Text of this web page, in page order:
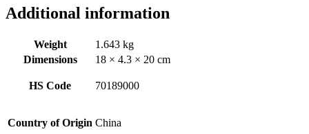
Additional information
Weight
1.643 kg
Dimensions
18 × 4.3 × 20 cm
HS Code 70189000
Country of Origin China